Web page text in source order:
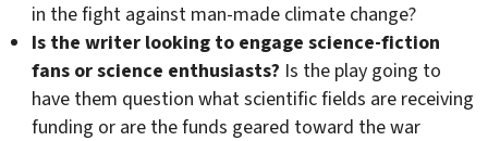
in the fight against man-made climate change?
Is the writer looking to engage science-fiction
fans or science enthusiasts? Is the play going to
have them question what scientific fields are receiving
funding or are the funds geared toward the war